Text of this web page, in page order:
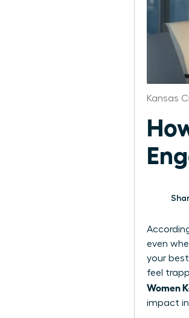
Kansas
even
your
feel
Women
impact